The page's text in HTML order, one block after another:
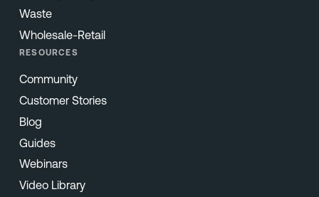
Waste
Wholesale-Retail
RESOURCES
Community
Customer Stories
Blog
Guides
Webinars
Video Library